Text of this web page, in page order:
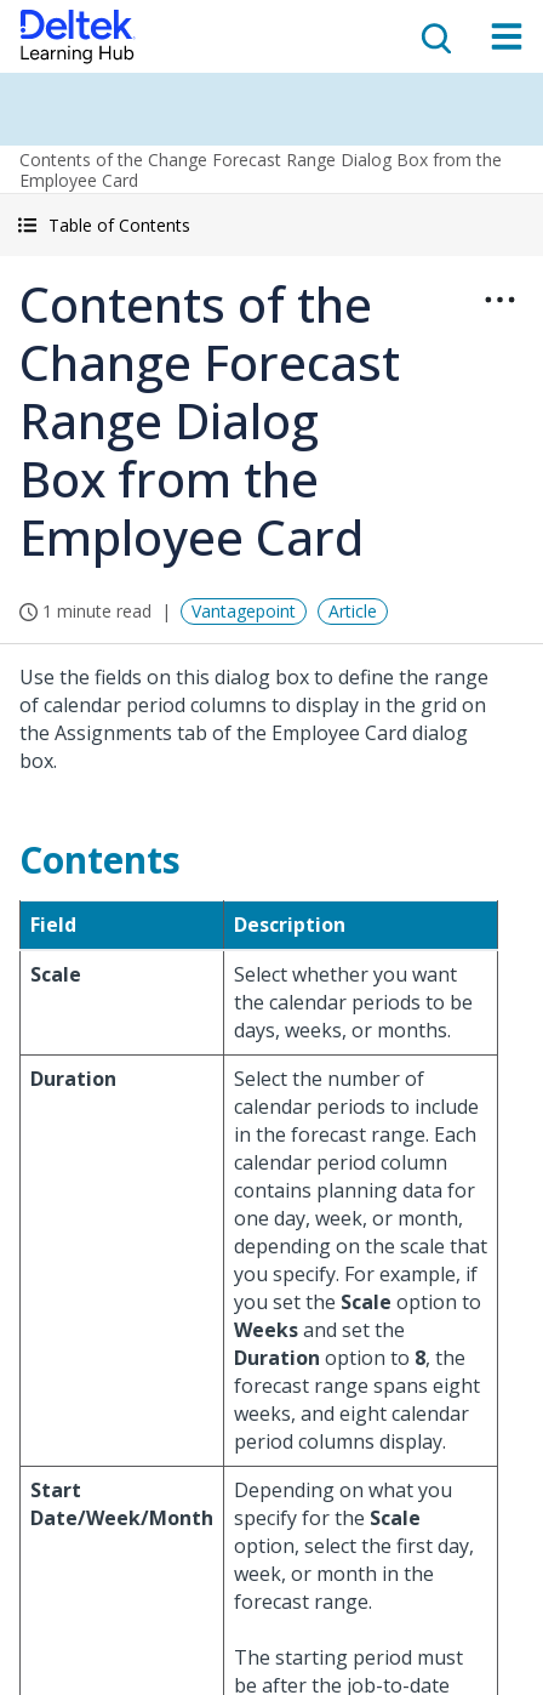
Contents of the Change Forecast Range Dialog Box from the
Employee Card
Table of Contents
Contents of the
Change Forecast
Range Dialog
Box from the
Employee Card
1 minute read Vantagepoint Article
Use the fields on this dialog box to define the range
of calendar period columns to display in the grid on
the Assignments tab of the Employee Card dialog
box.
Contents
Field
Description
Scale
Select whether you want
the calendar periods to be
days, weeks, or months.
Duration
Select the number of
calendar periods to include
in the forecast range. Each
calendar period column
contains planning data for
one day, week, or month,
depending on the scale that
you specify. For example, if
you set the Scale option to
Weeksand set the
Duration option to 8, the
forecast range spans eight
weeks, and eight calendar
period columns display.
Start
Date/Week/Month
Depending on what you
specify for the Scale
option, select the first day,
week, or month in the
forecast range.
The starting period must
be after the job-to-date